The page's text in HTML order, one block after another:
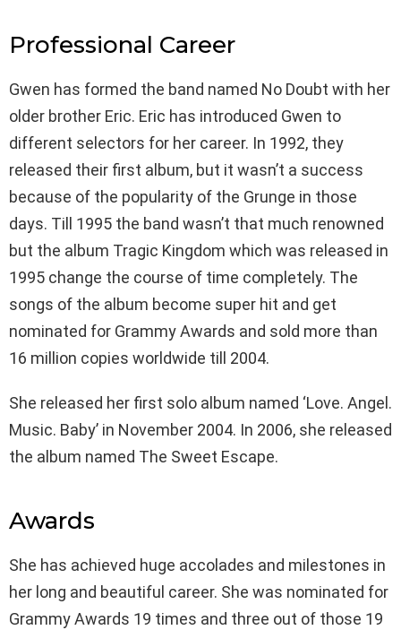
Professional Career
Gwen has formed the band named No Doubt with her
older brother Eric. Eric has introduced Gwen to
different selectors for her career. In 1992, they
released their first album, but it wasn’t a success
because of the popularity of the Grunge in those
days. Till 1995 the band wasn’t that much renowned
but the album Tragic Kingdom which was released in
1995 change the course of time completely. The
songs of the album become super hit and get
nominated for Grammy Awards and sold more than
16 million copies worldwide till 2004.
She released her first solo album named ‘Love. Angel.
Music. Baby’ in November 2004. In 2006, she released
the album named The Sweet Escape.
Awards
She has achieved huge accolades and milestones in
her long and beautiful career. She was nominated for
Grammy Awards 19 times and three out of those 19